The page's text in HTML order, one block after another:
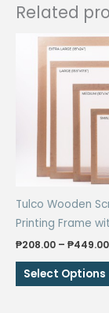
Related
Tulco Wooden
Printing Frame
₱208.00 – ₱449.00
Select Options